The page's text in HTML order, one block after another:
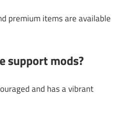
premium items are available
support mods?
and has a vibrant